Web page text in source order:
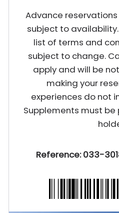
Advance
subject to
list of terms and
subject to change.
apply and will be
making your
experiences do not
Supplements must
Reference: 033-